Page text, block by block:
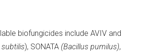
biofungicides include AVIV and
subtilis), SONATA (Bacillus pumilus),